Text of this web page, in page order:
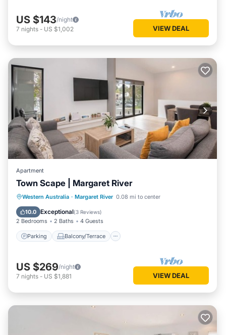
US $143/night
7 nights - US $1,002 VIEW DEAL
Apartment
Town Scape | Margaret River
Western Australia · Margaret River 0.08 mi to center
10.0 Exceptional(3 Reviews)
2 Bedrooms 2 Baths 4 Guests
Parking Balcony/Terrace
Parking Balcony/Terrace
Kitchen
Air Conditioner
US $269/night
7 nights - US $1,881 VIEW DEAL